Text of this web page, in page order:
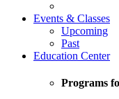
Events & Classes
Upcoming
Past
Education Center
Programs